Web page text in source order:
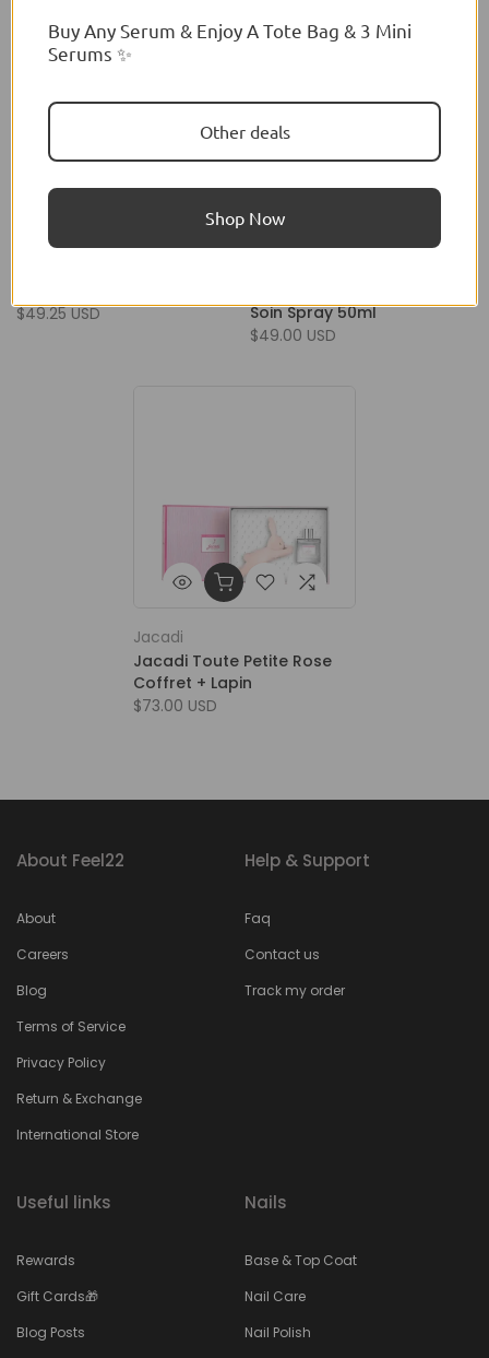
$49.25 USD
Soin Spray 50ml
$49.00 USD
Jacadi
Jacadi Toute Petite Rose
Coffret + Lapin
$73.00 USD
About Feel22
About
Careers
Blog
Terms of Service
Privacy Policy
Return & Exchange
International Store
Help & Support
Faq
Contact us
Track my order
Useful links
Rewards
Gift Cards🎁
Blog Posts
Nails
Base & Top Coat
Nail Care
Nail Polish
Buy Any Serum & Enjoy A Tote Bag & 3 Mini
Serums ✨
Other deals
Shop Now